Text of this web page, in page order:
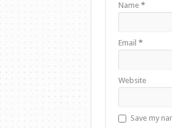
Name *
Email *
Website
Save my